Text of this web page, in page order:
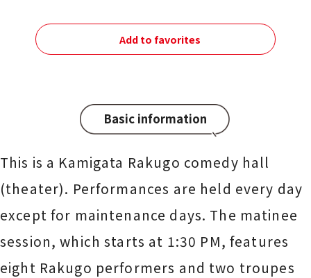
Add to favorites
Basic information
This is a Kamigata Rakugo comedy hall
(theater). Performances are held every day
except for maintenance days. The matinee
session, which starts at 1:30 PM, features
eight Rakugo performers and two troupes